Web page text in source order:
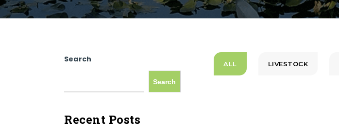
Search
Search
Recent Posts
ALL LIVESTOCK